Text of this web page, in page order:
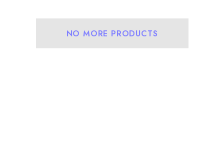
NO MORE PRODUCTS